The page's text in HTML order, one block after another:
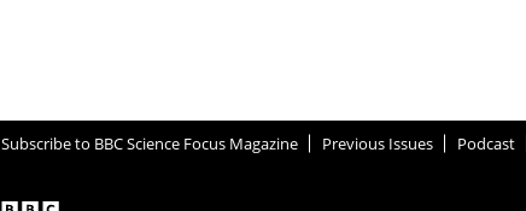
Subscribe to BBC Science Focus Magazine Previous Issues Podcast